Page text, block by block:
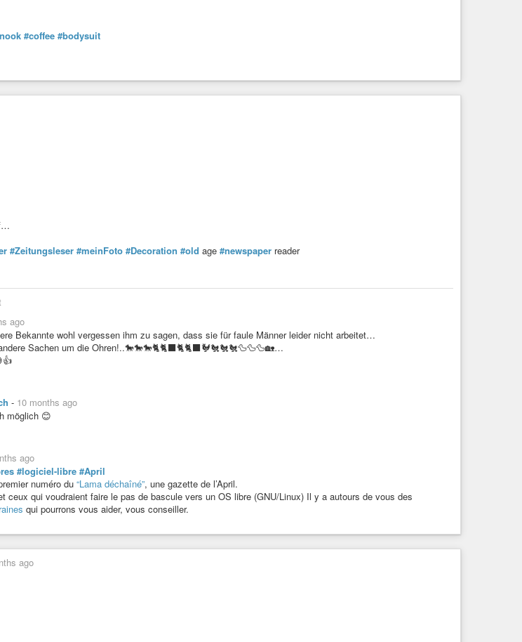
#coffee #bodysuit
#Zeitungsleser #meinFoto #Decoration #old age #newspaper reader
ago
Bekannte wohl vergessen ihm zu sagen, dass sie für faule Männer leider nicht arbeitet…
Sachen um die Ohren!..🐎🐎🐎🐈🐈‍⬛🐈🐈‍⬛🐓🐔🐔🐔🦆🦆🦆🏡…
- 10 months ago
möglich 😊
ago
#logiciel-libre #April
numéro du “Lama déchaîné”, une gazette de l’April.
ceux qui voudraient faire le pas de bascule vers un OS libre (GNU/Linux) Il y a autours de vous des
qui pourrons vous aider, vous conseiller.
ago